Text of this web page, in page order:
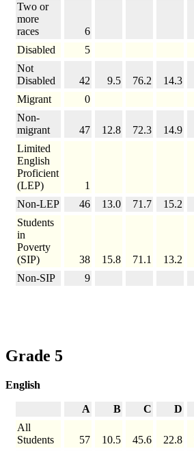
Two or
more
races
6
Disabled
5
Not
Disabled
42 9.5 76.2 14.3
Migrant
0
Non-
migrant
47 12.8 72.3 14.9
Limited
English
Proficient
(LEP)
1
Non-LEP
46 13.0 71.7 15.2
Students
in
Poverty
(SIP)
38 15.8 71.1 13.2
Non-SIP
9
Grade 5
English
A B C D
All
Students
57 10.5 45.6 22.8